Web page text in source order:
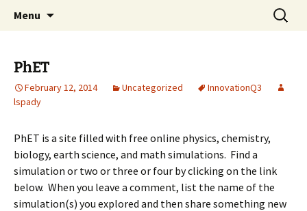
Westside Excellence in Youth
Talent & Interest Development for All
Learners
Menu
Search
for:
PhET
February 12, 2014 Uncategorized
InnovationQ3
lspady
PhET is a site filled with free online physics, chemistry,
biology, earth science, and math simulations. Find a
simulation or two or three or four by clicking on the link
below. When you leave a comment, list the name of the
simulation(s) you explored and then share something new